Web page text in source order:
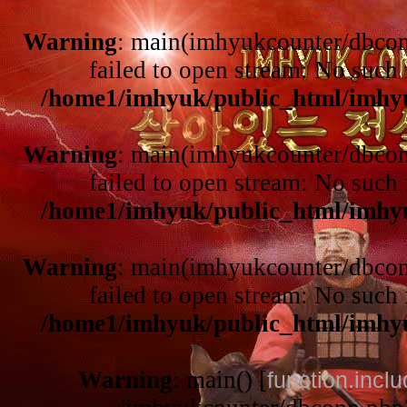
Warning: main(imhyukcounter/
failed to open stream: No
/home1/imhyuk/public_html/
Warning: main(imhyukcounter/
failed to open stream: No
/home1/imhyuk/public_html/
Warning: main(imhyukcounter/
failed to open stream: No
/home1/imhyuk/public_html/
Warning: main() [